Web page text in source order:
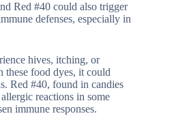
Red #40 could also trigger
defenses, especially in
hives, itching, or
these food dyes, it could
Red #40, found in candies
reactions in some
immune responses.